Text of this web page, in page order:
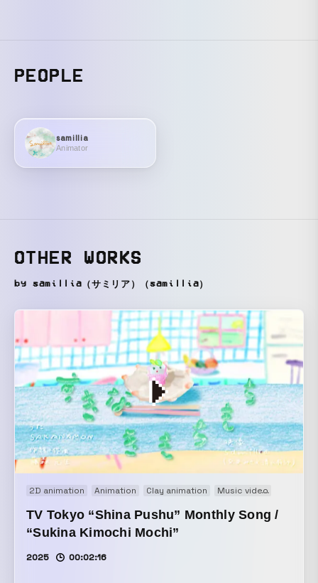
PEOPLE
samillia
Animator
OTHER WORKS
by samillia（サミリア）（samillia）
2D animation Animation Clay animation Music video
TV Tokyo “Shina Pushu” Monthly Song /
“Sukina Kimochi Mochi”
2025 00:02:16